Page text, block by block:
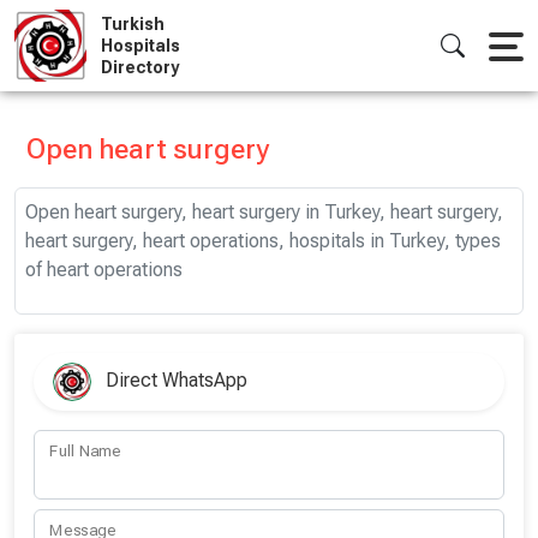
Skip
to
content
Turkish
Hospitals
Directory
Open heart surgery
Open heart surgery, heart surgery in Turkey, heart surgery,
heart surgery, heart operations, hospitals in Turkey, types
of heart operations
Direct WhatsApp
Full Name
Message